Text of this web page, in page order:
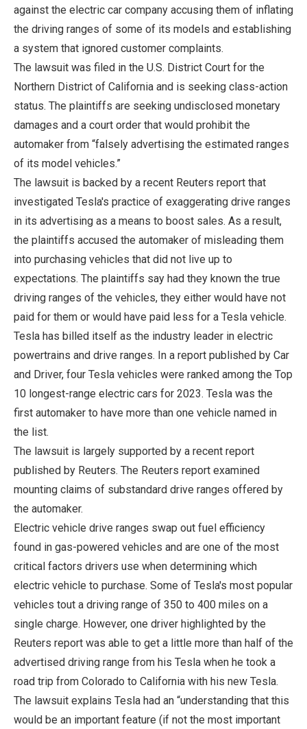
against the electric car company accusing them of inflating
the driving ranges of some of its models and establishing
a system that ignored customer complaints.
The lawsuit was filed in the U.S. District Court for the
Northern District of California and is seeking class-action
status. The plaintiffs are seeking undisclosed monetary
damages and a court order that would prohibit the
automaker from “falsely advertising the estimated ranges
of its model vehicles.”
The lawsuit is backed by a recent Reuters report that
investigated Tesla's practice of exaggerating drive ranges
in its advertising as a means to boost sales. As a result,
the plaintiffs accused the automaker of misleading them
into purchasing vehicles that did not live up to
expectations. The plaintiffs say had they known the true
driving ranges of the vehicles, they either would have not
paid for them or would have paid less for a Tesla vehicle.
Tesla has billed itself as the industry leader in electric
powertrains and drive ranges. In a report published by Car
and Driver, four Tesla vehicles were ranked among the Top
10 longest-range electric cars for 2023. Tesla was the
first automaker to have more than one vehicle named in
the list.
The lawsuit is largely supported by a recent report
published by Reuters. The Reuters report examined
mounting claims of substandard drive ranges offered by
the automaker.
Electric vehicle drive ranges swap out fuel efficiency
found in gas-powered vehicles and are one of the most
critical factors drivers use when determining which
electric vehicle to purchase. Some of Tesla's most popular
vehicles tout a driving range of 350 to 400 miles on a
single charge. However, one driver highlighted by the
Reuters report was able to get a little more than half of the
advertised driving range from his Tesla when he took a
road trip from Colorado to California with his new Tesla.
The lawsuit explains Tesla had an “understanding that this
would be an important feature (if not the most important